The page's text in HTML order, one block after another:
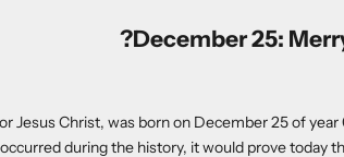
December 25:
Jesus Christ, was born on December 25 of
during the history, it would prove today